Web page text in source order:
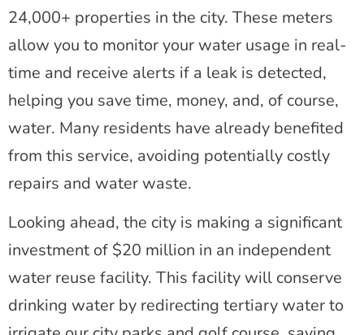
24,000+ properties in the city. These meters
allow you to monitor your water usage in real-
time and receive alerts if a leak is detected,
helping you save time, money, and, of course,
water. Many residents have already benefited
from this service, avoiding potentially costly
repairs and water waste.
Looking ahead, the city is making a significant
investment of $20 million in an independent
water reuse facility. This facility will conserve
drinking water by redirecting tertiary water to